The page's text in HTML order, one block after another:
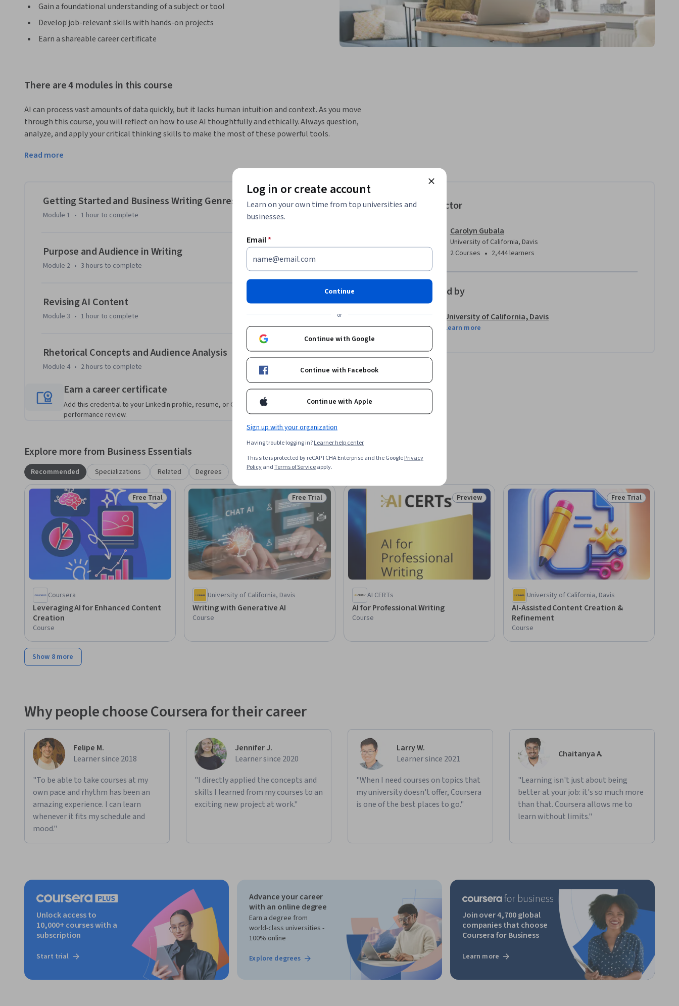
Gain a foundational understanding of a subject or tool
Develop job-relevant skills with hands-on projects
Earn a shareable career certificate
There are 4 modules in this course
AI can process vast amounts of data quickly, but it lacks human intuition and context. As you move
through this course, you will reflect on how to use AI thoughtfully and ethically. Always question,
analyze, and apply your critical thinking skills to make the most of these powerful tools.
This course is divided into 4 modules. In Module 1, you will learn how to implement AI to understand the
document genres, and produce professional and targeted content. In Module 2, you will evaluate sources
provided by AI, ensuring their reliability and relevance. In Module 3, you analyze AI-generated content
through close readings. Here, you'll practice revising AI content to better suit specific purposes and
audiences, enhancing the clarity and impact of your communication. Lastly, in Module 4, you'll evaluate
rhetorical and inclusivity concepts by editing and revising AI created content to incorporate these
critical rhetorical concepts, ensuring your communication is both effective and inclusive.
Read more
Getting Started and Business Writing Genres
Module 1 • 1 hour to complete
Purpose and Audience in Writing
Module 2 • 3 hours to complete
Revising AI Content
Module 3 • 1 hour to complete
Rhetorical Concepts and Audience Analysis
Module 4 • 2 hours to complete
Earn a career certificate
Add this credential to your LinkedIn profile, resume, or CV. Share it on social media and in your
performance review.
Instructor
Carolyn Gubala
University of California, Davis
2 Courses • 2,444 learners
Offered by
University of California, Davis
Learn more
Explore more from Business Essentials
Recommended Specializations Related Degrees
Status: Free Trial
Free Trial
Coursera
Leveraging AI for Enhanced Content
Creation
Course
Status: Free Trial
Free Trial
University of California, Davis
Writing with Generative AI
Course
Status: Preview
Preview
AI CERTs
AI for Professional Writing
Course
Status: Free Trial
Free Trial
University of California, Davis
AI-Assisted Content Creation &
Refinement
Course
Show 8 more
Why people choose Coursera for their career
Felipe M.
Learner since 2018
"To be able to take courses at my
own pace and rhythm has been an
amazing experience. I can learn
whenever it fits my schedule and
mood."
Jennifer J.
Learner since 2020
"I directly applied the concepts and
skills I learned from my courses to an
exciting new project at work."
Larry W.
Learner since 2021
"When I need courses on topics that
my university doesn't offer, Coursera
is one of the best places to go."
Chaitanya A.
"Learning isn't just about being
better at your job: it's so much more
than that. Coursera allows me to
learn without limits."
Unlock access to
10,000+ courses with a
subscription
Start trial
Advance your career
with an online degree
Earn a degree from
world-class universities -
100% online
Explore degrees
Join over 4,700 global
companies that choose
Coursera for Business
Learn more
Log in or create account
Learn on your own time from top universities and
businesses.
Email*
Continue
or
Continue with Google
Continue with Facebook
Continue with Apple
Sign up with your organization
Having trouble logging in?Learner help center
This site is protected by reCAPTCHA Enterprise and the GooglePrivacy
PolicyandTerms of Serviceapply.